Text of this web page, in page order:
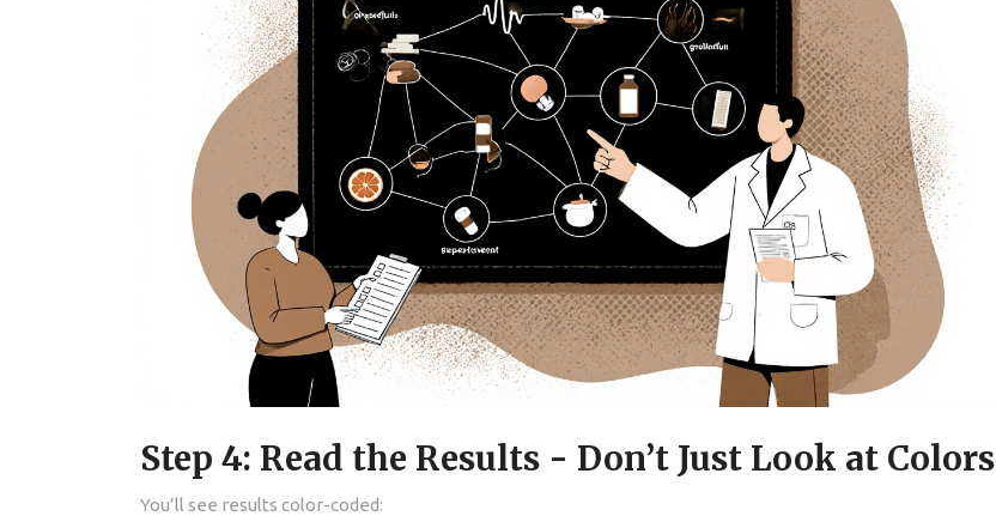
Step 4: Read the Results - Don’t Just Look at Colors
You’ll see results color-coded: